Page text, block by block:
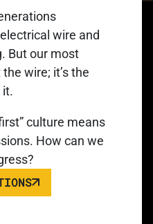
wire and
But our most
wire; it’s the
it.
culture means
How can we